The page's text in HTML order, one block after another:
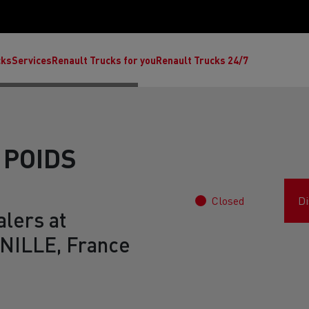
Trucks E-Tech C
ServicesRenault Trucks for youRenault Trucks 24/7
at
France
Closed